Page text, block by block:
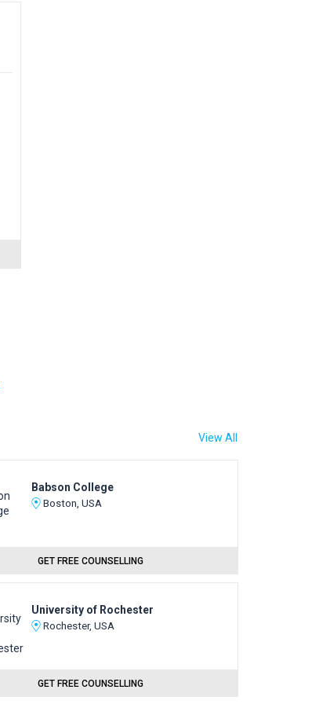
View All
Babson College
Boston, USA
GET FREE COUNSELLING
University of Rochester
Rochester, USA
GET FREE COUNSELLING